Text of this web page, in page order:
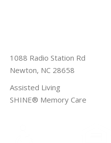
1088 Radio Station Rd
Newton, NC 28658
Assisted Living
SHINE® Memory Care